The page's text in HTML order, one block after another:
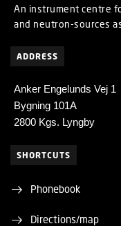
An instrument centre
and neutron-sources
ADDRESS
Anker Engelunds Vej 1
Bygning 101A
2800 Kgs. Lyngby
SHORTCUTS
Phonebook
Directions/map